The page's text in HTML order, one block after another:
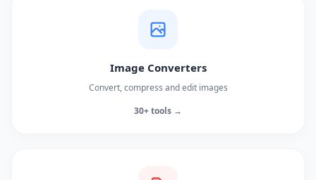
Image Converters
Convert, compress and edit images
30+ tools →